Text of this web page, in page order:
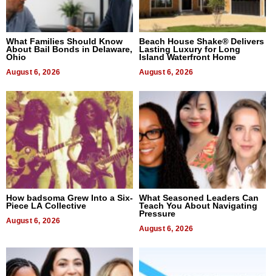
What Families Should Know
About Bail Bonds in Delaware,
Ohio
August 6, 2026
Beach House Shake® Delivers
Lasting Luxury for Long
Island Waterfront Home
August 6, 2026
How badsoma Grew Into a Six-
Piece LA Collective
August 6, 2026
What Seasoned Leaders Can
Teach You About Navigating
Pressure
August 6, 2026